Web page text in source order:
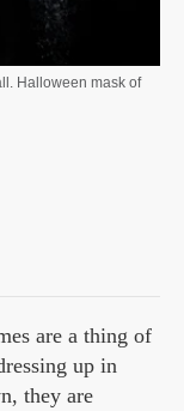
Halloween mask of
are a thing of
up in
they are